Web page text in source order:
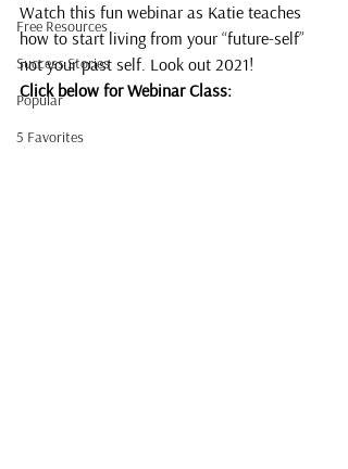
Free Resources
Success Stories
Popular
5 Favorites
Watch this fun webinar as Katie teaches
how to start living from your “future-self”
not your past self. Look out 2021!
Click below for Webinar Class: